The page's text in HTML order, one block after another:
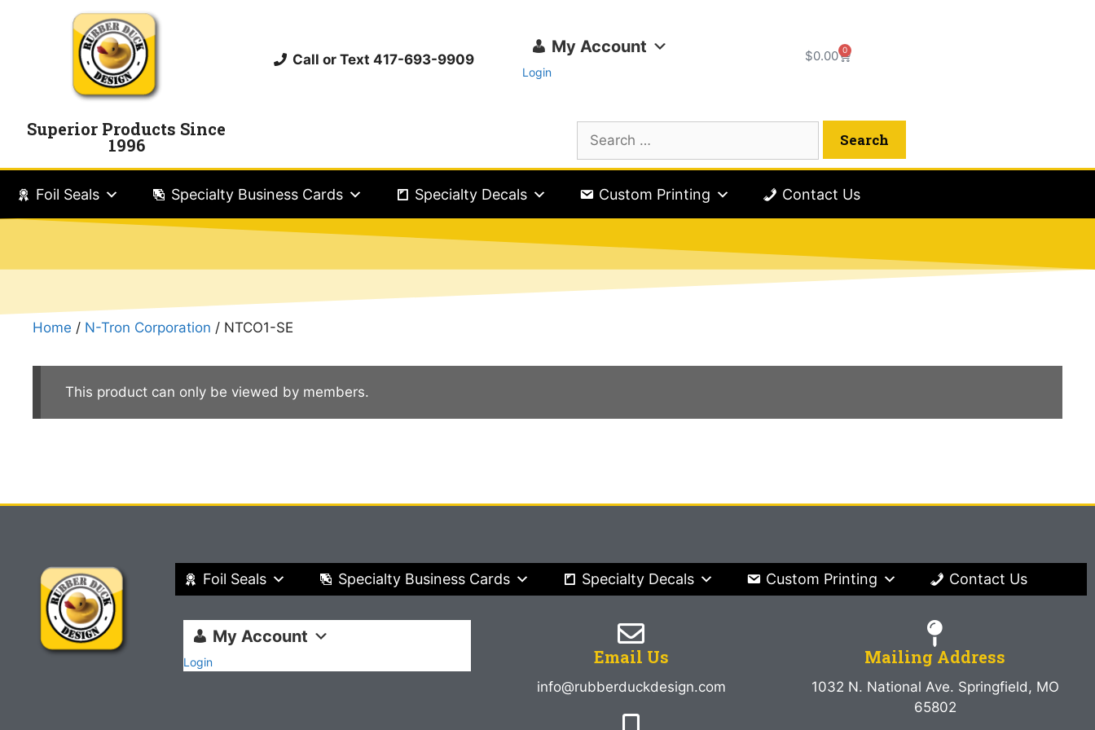
Call or Text 417-693-9909
My Account
Login
$0.00 0
Superior Products Since
1996
Foil Seals Specialty Business Cards Specialty Decals Custom Printing Contact Us
Home / N-Tron Corporation / NTCO1-SE
This product can only be viewed by members.
Foil Seals Specialty Business Cards Specialty Decals Custom Printing Contact Us
My Account
Login Email Us
info@rubberduckdesign.com
Mailing Address
1032 N. National Ave. Springfield, MO
65802